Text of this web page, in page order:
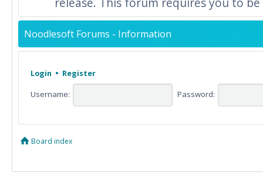
Noodlesoft Forums - Information
Login • Register
Username: Password:
Board index